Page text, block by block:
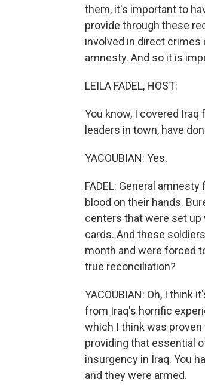
them, it's important to
provide through these
involved in direct crimes
amnesty. And so it is
LEILA FADEL, HOST:
You know, I covered Iraq
leaders in town, have
YACOUBIAN: Yes.
FADEL: General
blood on their hands.
centers that were set up
cards. And these
month and were forced
true reconciliation?
YACOUBIAN: Oh, I think
from Iraq's horrific
which I think was
providing that essential
insurgency in Iraq. You
and they were armed.